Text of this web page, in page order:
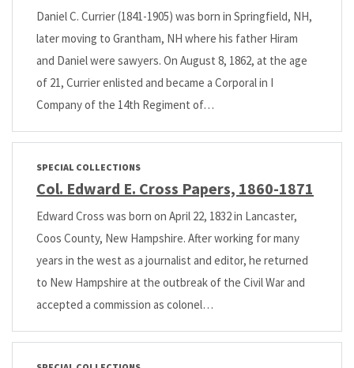
Daniel C. Currier (1841-1905) was born in Springfield, NH,
later moving to Grantham, NH where his father Hiram
and Daniel were sawyers. On August 8, 1862, at the age
of 21, Currier enlisted and became a Corporal in I
Company of the 14th Regiment of…
SPECIAL COLLECTIONS
Col. Edward E. Cross Papers, 1860-1871
Edward Cross was born on April 22, 1832 in Lancaster,
Coos County, New Hampshire. After working for many
years in the west as a journalist and editor, he returned
to New Hampshire at the outbreak of the Civil War and
accepted a commission as colonel…